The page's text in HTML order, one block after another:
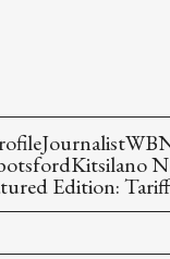
Journalist
Kitsilano
Edition: